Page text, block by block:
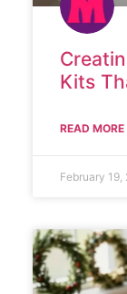
Kits
READ MORE
February 19,